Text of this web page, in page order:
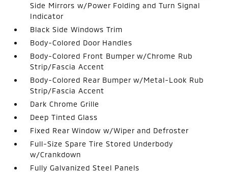
Side Mirrors w/Power Folding and Turn Signal
Indicator
Black Side Windows Trim
Body-Colored Door Handles
Body-Colored Front Bumper w/Chrome Rub
Strip/Fascia Accent
Body-Colored Rear Bumper w/Metal-Look Rub
Strip/Fascia Accent
Dark Chrome Grille
Deep Tinted Glass
Fixed Rear Window w/Wiper and Defroster
Full-Size Spare Tire Stored Underbody
w/Crankdown
Fully Galvanized Steel Panels